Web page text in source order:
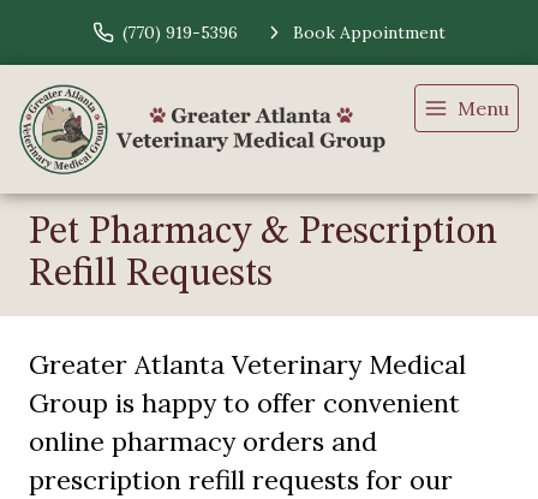
(770) 919-5396 Book Appointment
Menu
Pet Pharmacy & Prescription
Refill Requests
Greater Atlanta Veterinary Medical
Group is happy to offer convenient
online pharmacy orders and
prescription refill requests for our